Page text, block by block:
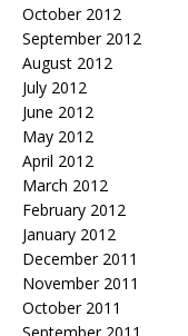
October 2012
September 2012
August 2012
July 2012
June 2012
May 2012
April 2012
March 2012
February 2012
January 2012
December 2011
November 2011
October 2011